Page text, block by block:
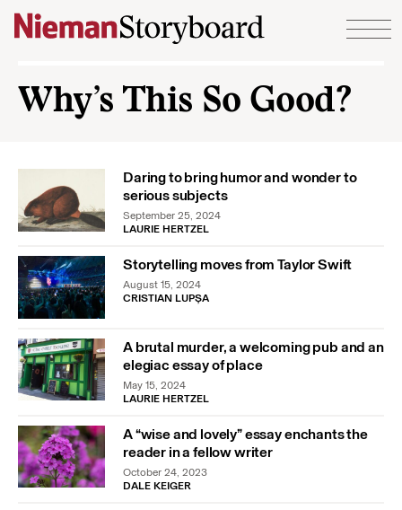
Skip to content
Why’s This So Good?
Daring to bring humor and wonder to
serious subjects
September 25, 2024
LAURIE HERTZEL
Storytelling moves from Taylor Swift
August 15, 2024
CRISTIAN LUPȘA
A brutal murder, a welcoming pub and an
elegiac essay of place
May 15, 2024
LAURIE HERTZEL
A “wise and lovely” essay enchants the
reader in a fellow writer
October 24, 2023
DALE KEIGER